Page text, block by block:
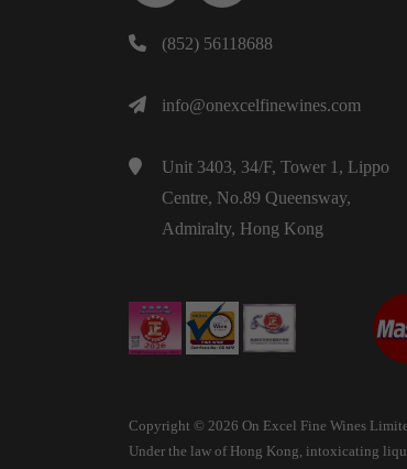
(852) 56118688
info@onexcelfinewines.com
Unit 3403, 34/F, Tower 1, Lippo
Centre, No.89 Queensway,
Admiralty, Hong Kong
Copyright © 2026 On Excel Fine Wines
Under the law of Hong Kong, intoxicating